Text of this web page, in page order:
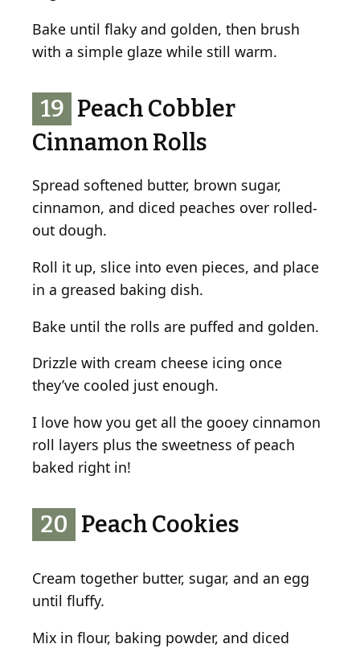
Bake until flaky and golden, then brush
with a simple glaze while still warm.
19 Peach Cobbler
Cinnamon Rolls
Spread softened butter, brown sugar,
cinnamon, and diced peaches over rolled-
out dough.
Roll it up, slice into even pieces, and place
in a greased baking dish.
Bake until the rolls are puffed and golden.
Drizzle with cream cheese icing once
they’ve cooled just enough.
I love how you get all the gooey cinnamon
roll layers plus the sweetness of peach
baked right in!
20 Peach Cookies
Cream together butter, sugar, and an egg
until fluffy.
Mix in flour, baking powder, and diced